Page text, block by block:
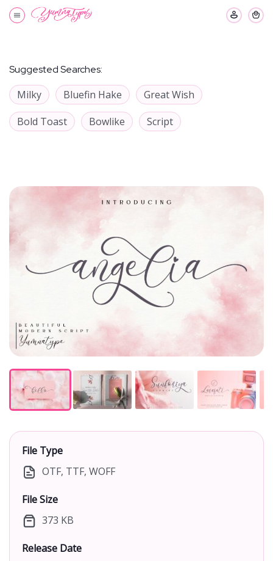
Suggested Searches:
Milky Bluefin Hake
Great Wish
Bold Toast
Bowlike Script
File Type
OTF, TTF, WOFF
File Size
373 KB
Release Date